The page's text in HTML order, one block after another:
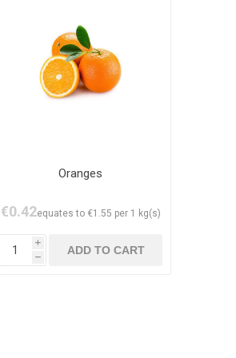
Oranges
€0.42equates to €1.55 per 1 kg(s)
i
h